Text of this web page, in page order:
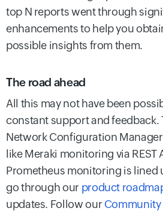
top N reports went through
enhancements to help you
possible insights from them.
The road ahead
All this may not have been
constant support and feedback.
Network Configuration
like Meraki monitoring via REST
Prometheus monitoring is lined
go through our product
updates. Follow our Community